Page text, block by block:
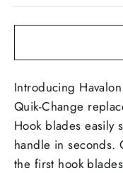
Introducing
Quik-Change
Hook blades easily
handle in seconds.
the first hook